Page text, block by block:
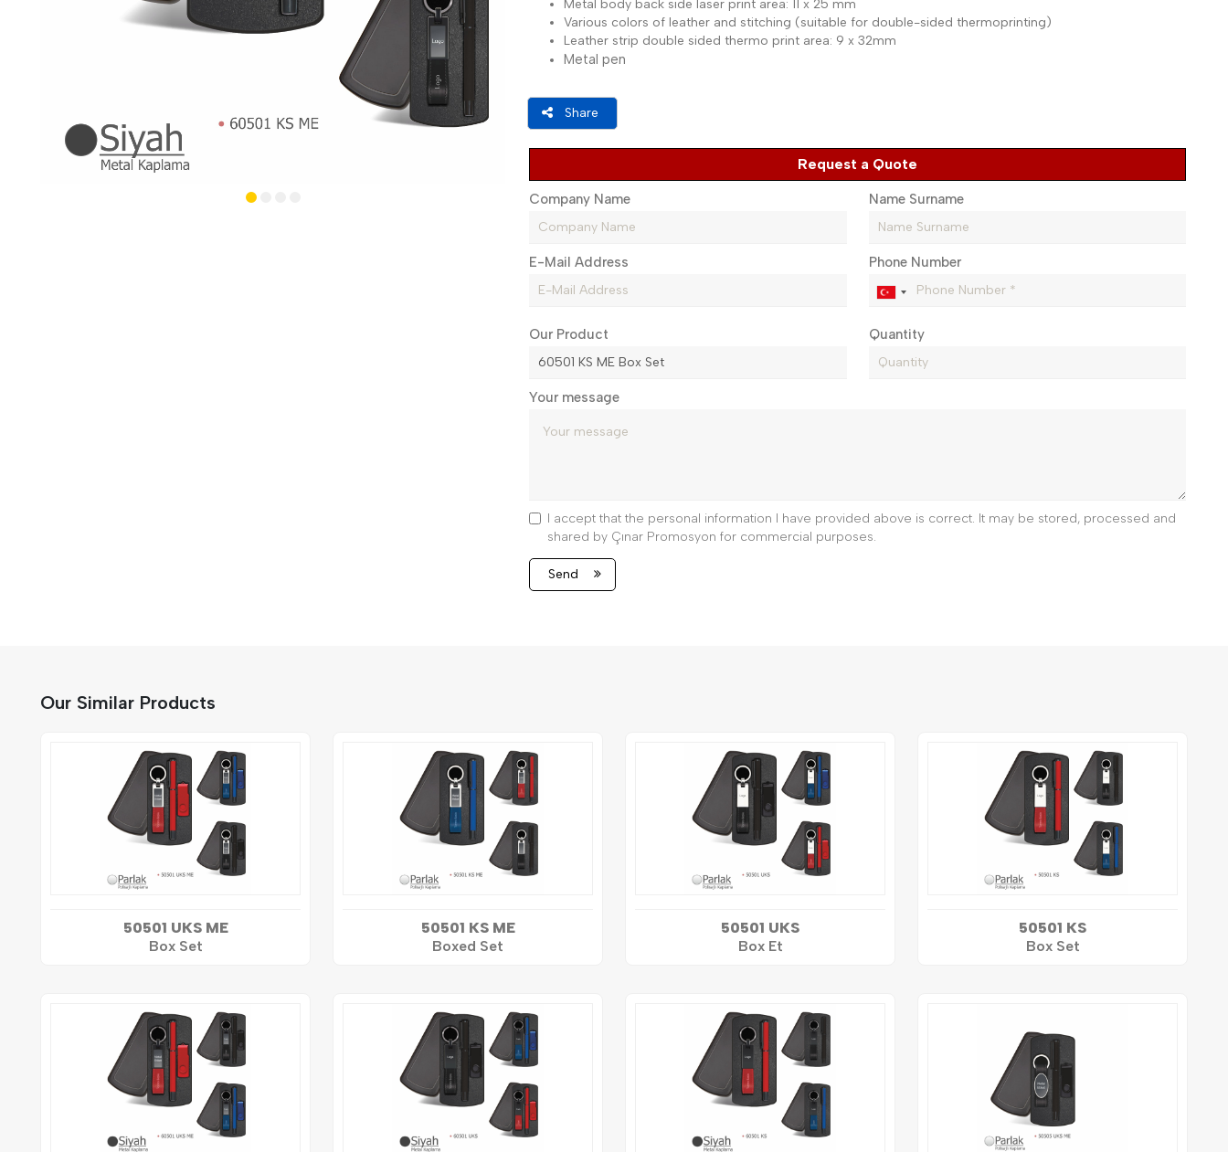
Metal body back side laser print area: 11 x 25 mm
Various colors of leather and stitching (suitable for double-sided thermoprinting)
Leather strip double sided thermo print area: 9 x 32mm
Metal pen
Share
Request a Quote
Company Name Name Surname
E-Mail Address Phone Number
Our Product Quantity
Your message
I accept that the personal information I have provided above is correct. It may be stored, processed and
shared by Çınar Promosyon for commercial purposes.
Send
Our Similar Products
50501 UKS ME
Box Set
50501 KS ME
Boxed Set
50501 UKS
Box Et
50501 KS
Box Set